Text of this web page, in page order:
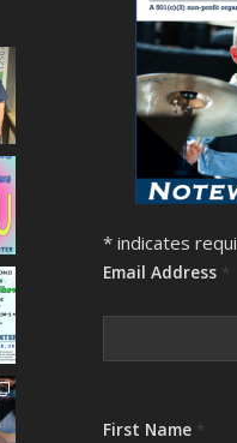
* indicates
Email Address *
First Name *